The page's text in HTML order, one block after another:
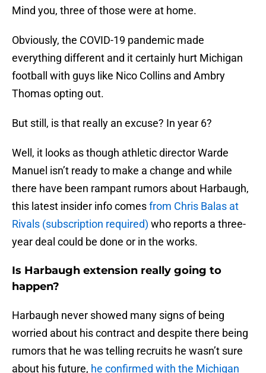
Mind you, three of those were at home.
Obviously, the COVID-19 pandemic made
everything different and it certainly hurt Michigan
football with guys like Nico Collins and Ambry
Thomas opting out.
But still, is that really an excuse? In year 6?
Well, it looks as though athletic director Warde
Manuel isn’t ready to make a change and while
there have been rampant rumors about Harbaugh,
this latest insider info comesfrom Chris Balas at
Rivals (subscription required) who reports a three-
year deal could be done or in the works.
Is Harbaugh extension really going to
happen?
Harbaugh never showed many signs of being
worried about his contract and despite there being
rumors that he was telling recruits he wasn’t sure
about his future, he confirmed with the Michigan